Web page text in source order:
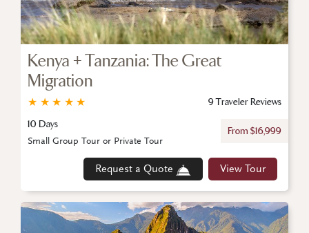
Kenya + Tanzania: The Great
Migration
★
★
★
★
★
9 Traveler Reviews
10 Days
From $16,999
Request a Quote View Tour
Small Group Tour or Private Tour